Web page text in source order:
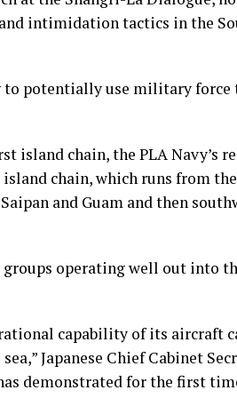
intimidation tactics in the
to potentially use military force
island chain, the PLA Navy’s
chain, which runs from the
and Guam and then
operating well out into
capability of its aircraft
Japanese Chief Cabinet
demonstrated for the first